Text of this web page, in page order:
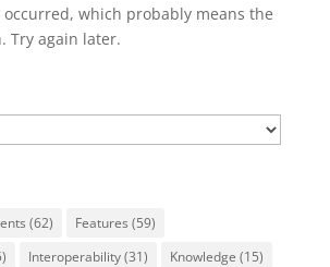
which probably means the
Try again later.
(62) Features (59)
Interoperability(31) Knowledge (15)